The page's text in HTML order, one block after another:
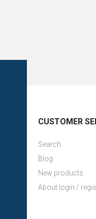
CUSTOMER
Search
Blog
New products
About login /